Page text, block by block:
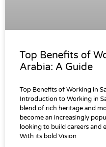
Top Benefits of
Arabia: A Guide
Top Benefits of Working in
Introduction to Working in
blend of rich heritage and
become an increasingly
looking to build careers and
With its bold Vision